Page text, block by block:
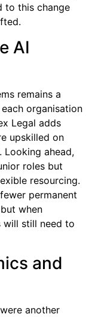
to this change
AI
remains a
organisation
Legal adds
upskilled on
Looking ahead,
roles but
resourcing.
permanent
when
will still need to
and
another